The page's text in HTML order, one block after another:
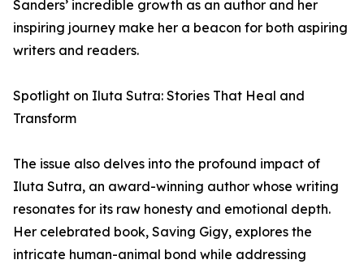
Sanders’ incredible growth as an author and her
inspiring journey make her a beacon for both aspiring
writers and readers.
Spotlight on Iluta Sutra: Stories That Heal and
Transform
The issue also delves into the profound impact of
Iluta Sutra, an award-winning author whose writing
resonates for its raw honesty and emotional depth.
Her celebrated book, Saving Gigy, explores the
intricate human-animal bond while addressing